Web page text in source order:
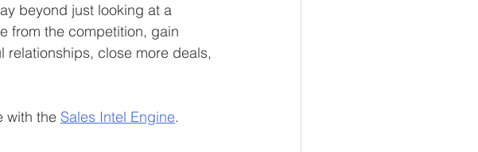
beyond just looking at a
from the competition, gain
close more deals,
with the Sales Intel Engine.